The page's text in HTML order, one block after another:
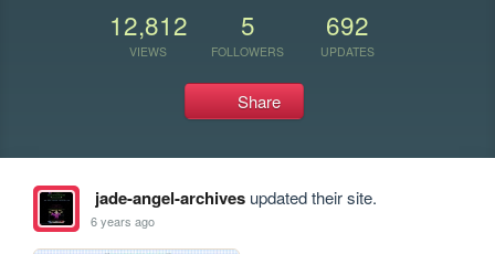
12,812
VIEWS
5
FOLLOWERS
692
UPDATES
Share
jade-angel-archivesupdated their site.
6 years ago